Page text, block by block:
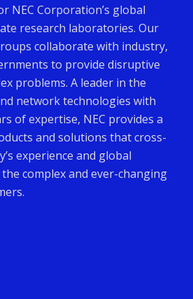
NEC Corporation’s global
research laboratories. Our
collaborate with industry,
to provide disruptive
problems. A leader in the
network technologies with
of expertise, NEC provides a
and solutions that cross-
experience and global
complex and ever-changing